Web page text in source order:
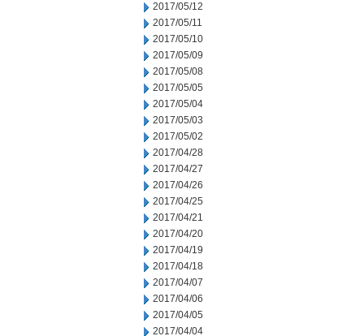
2017/05/12
2017/05/11
2017/05/10
2017/05/09
2017/05/08
2017/05/05
2017/05/04
2017/05/03
2017/05/02
2017/04/28
2017/04/27
2017/04/26
2017/04/25
2017/04/21
2017/04/20
2017/04/19
2017/04/18
2017/04/07
2017/04/06
2017/04/05
2017/04/04